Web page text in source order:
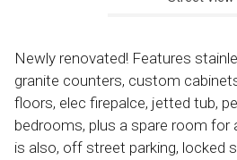
Newly renovated! Features
granite counters, custom
floors, elec firepalce, jetted tub,
bedrooms, plus a spare room for
is also, off street parking, locked